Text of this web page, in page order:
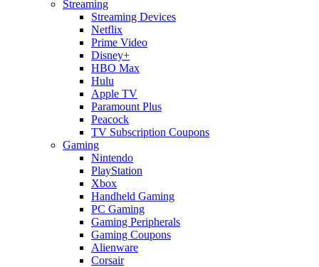
Streaming
Streaming Devices
Netflix
Prime Video
Disney+
HBO Max
Hulu
Apple TV
Paramount Plus
Peacock
TV Subscription Coupons
Gaming
Nintendo
PlayStation
Xbox
Handheld Gaming
PC Gaming
Gaming Peripherals
Gaming Coupons
Alienware
Corsair